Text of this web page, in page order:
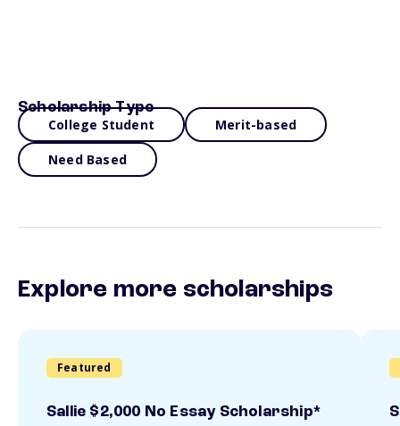
Scholarship Type
College Student Merit-based
Need Based
Explore more scholarships
Featured
Sallie $2,000 No Essay Scholarship*